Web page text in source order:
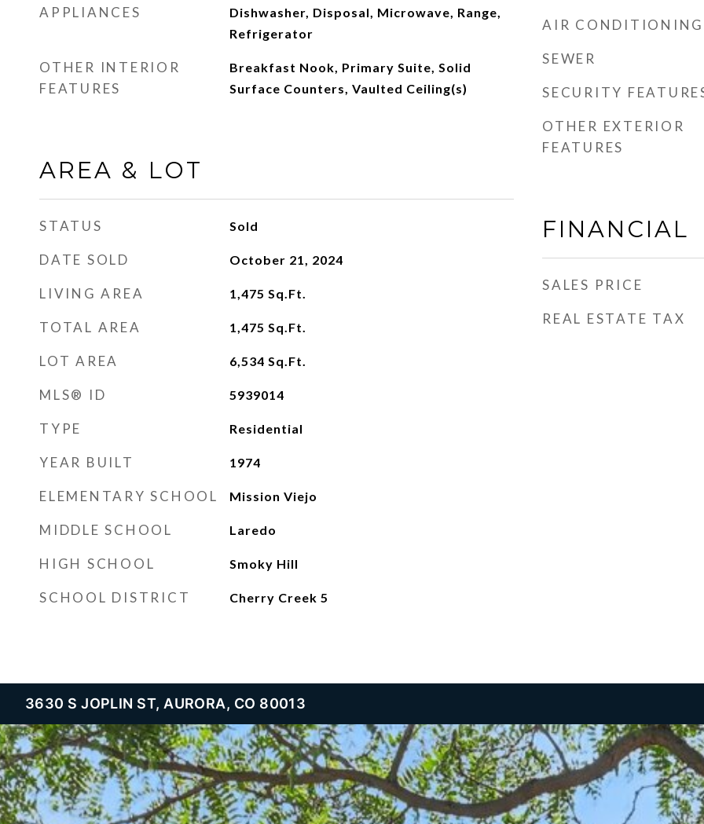
APPLIANCES
Dishwasher, Disposal, Microwave, Range,
Refrigerator
OTHER INTERIOR
FEATURES
Breakfast Nook, Primary Suite, Solid
Surface Counters, Vaulted Ceiling(s)
AREA & LOT
STATUS Sold
DATE SOLD October 21, 2024
LIVING AREA 1,475 Sq.Ft.
TOTAL AREA 1,475 Sq.Ft.
LOT AREA 6,534 Sq.Ft.
MLS® ID 5939014
TYPE Residential
YEAR BUILT 1974
ELEMENTARY SCHOOL Mission Viejo
MIDDLE SCHOOL Laredo
HIGH SCHOOL Smoky Hill
SCHOOL DISTRICT Cherry Creek 5
AIR CONDITIONING
SEWER
SECURITY
OTHER EXTERIOR
FEATURES
FINANCIAL
SALES PRICE
REAL ESTATE TAX